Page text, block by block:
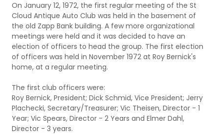
On January 12, 1972, the first regular meeting of the St
Cloud Antique Auto Club was held in the basement of
the old Zapp Bank building. A few more organizational
meetings were held and it was decided to have an
election of officers to head the group. The first election
of officers was held in November 1972 at Roy Bernick's
home, at a regular meeting.
The first club officers were:
Roy Bernick, President; Dick Schmid, Vice President; Jerry
Plachecki, Secretary/Treasurer; Vic Theisen, Director - 1
Year; Vic Spears, Director - 2 Years and Elmer Dahl,
Director - 3 years.